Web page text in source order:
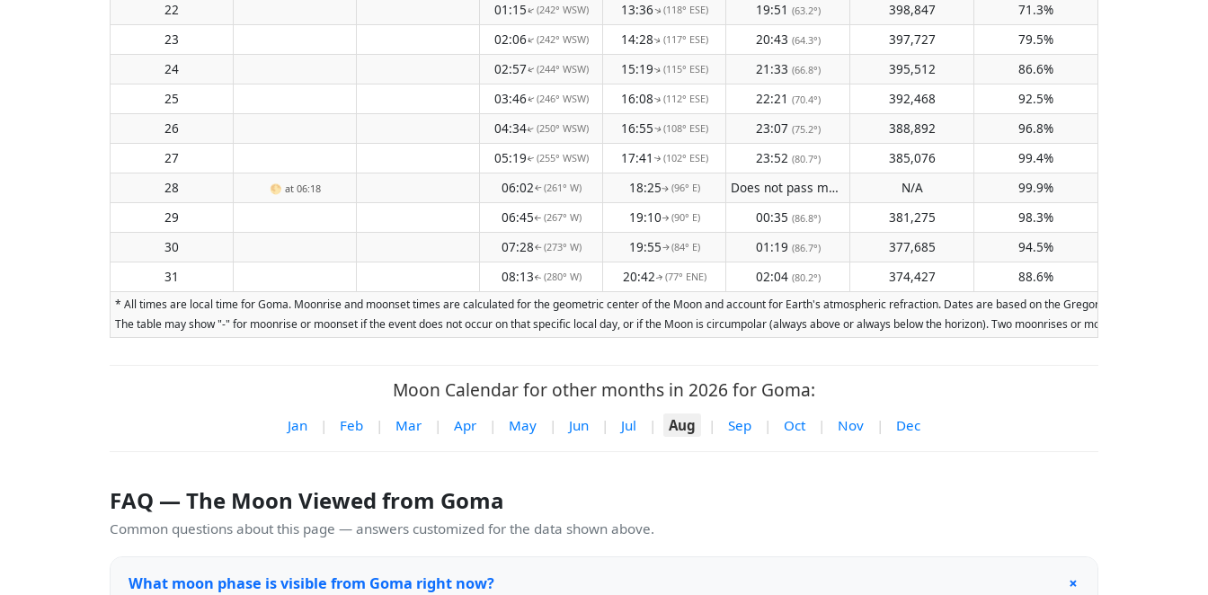
22
01:15↑(242° WSW) 13:36↑(118° ESE) 19:51 (63.2°) 398,847
71.3%
23
02:06↑(242° WSW) 14:28↑(117° ESE) 20:43 (64.3°) 397,727
79.5%
24
02:57↑(244° WSW) 15:19↑(115° ESE) 21:33 (66.8°) 395,512
86.6%
25
03:46↑(246° WSW) 16:08↑(112° ESE) 22:21 (70.4°) 392,468
92.5%
26
04:34↑(250° WSW) 16:55↑(108° ESE) 23:07 (75.2°) 388,892
96.8%
27
05:19↑(255° WSW) 17:41 ↑(102° ESE) 23:52 (80.7°) 385,076
99.4%
28
🌕 at 06:18 06:02↑(261° W) 18:25↑ (96° E) Does not pass meridian N/A
99.9%
29
06:45↑ (267° W) 19:10↑ (90° E) 00:35 (86.8°) 381,275
98.3%
30
07:28↑ (273° W) 19:55↑(84° E) 01:19 (86.7°) 377,685
94.5%
31
08:13↑(280° W) 20:42↑(77° ENE) 02:04 (80.2°) 374,427 88.6%
* All times are local time for Goma. Moonrise and moonset times are calculated for the geometric center of the Moon and account for Earth's atmospheric refraction. Dates are based on the Gregorian calendar.
The table may show "-" for moonrise or moonset if the event does not occur on that specific local day, or if the Moon is circumpolar (always above or always below the horizon). Two moonrises or moonsets on the
Moon Calendar for other months in 2026 for Goma:
Jan | Feb | Mar | Apr | May | Jun | Jul | Aug | Sep | Oct | Nov | Dec
FAQ — The Moon Viewed from Goma
Common questions about this page — answers customized for the data shown above.
What moon phase is visible from Goma right now? +